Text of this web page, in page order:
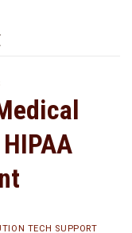
TECH SUPPORT